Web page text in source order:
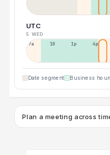
UTC
5 WED
7a 10a 1p 4p
Date segment Business
Plan a meeting across